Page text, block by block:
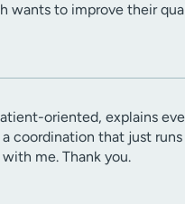
wants to improve their
oriented, explains
coordination that just
me. Thank you.